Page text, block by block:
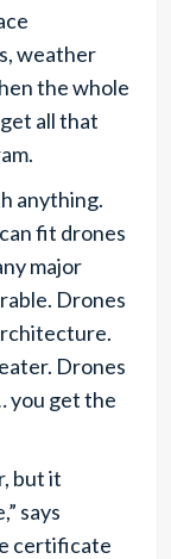
weather
the whole
all that
anything.
fit drones
major
Drones
Drones
you get the
but it
says
certificate